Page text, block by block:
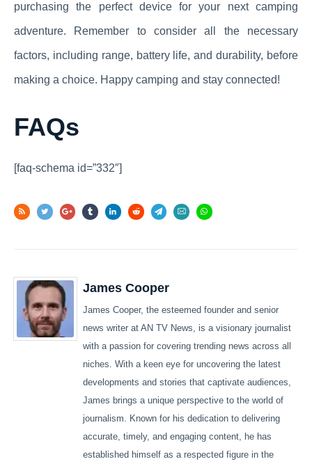
purchasing the perfect device for your next camping
adventure. Remember to consider all the necessary
factors, including range, battery life, and durability, before
making a choice. Happy camping and stay connected!
FAQs
[faq-schema id=”332″]
James Cooper
James Cooper, the esteemed founder and senior
news writer at AN TV News, is a visionary journalist
with a passion for covering trending news across all
niches. With a keen eye for uncovering the latest
developments and stories that captivate audiences,
James brings a unique perspective to the world of
journalism. Known for his dedication to delivering
accurate, timely, and engaging content, he has
established himself as a respected figure in the